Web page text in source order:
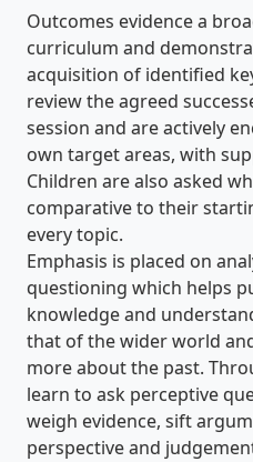
Outcomes evidence a
curriculum and
acquisition of identified
review the agreed
session and are actively
own target areas, with
Children are also asked
comparative to their
every topic.
Emphasis is placed on
questioning which helps
knowledge and
that of the wider world
more about the past.
learn to ask perceptive
weigh evidence, sift
perspective and